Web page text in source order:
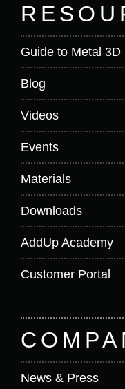
Guide to Metal 3D
Blog
Videos
Events
Materials
Downloads
AddUp Academy
Customer Portal
News & Press